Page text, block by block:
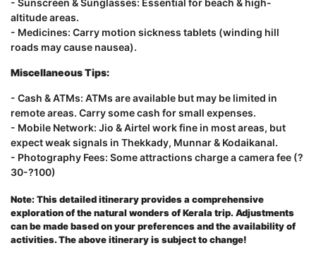
- Sunscreen & Sunglasses: Essential for beach & high-
altitude areas.
- Medicines: Carry motion sickness tablets (winding hill
roads may cause nausea).
Miscellaneous Tips:
- Cash & ATMs: ATMs are available but may be limited in
remote areas. Carry some cash for small expenses.
- Mobile Network: Jio & Airtel work fine in most areas, but
expect weak signals in Thekkady, Munnar & Kodaikanal.
- Photography Fees: Some attractions charge a camera fee (?
30-?100)
Note: This detailed itinerary provides a comprehensive
exploration of the natural wonders of Kerala trip.Adjustments
can be made based on your preferences and the availability of
activities. The above itinerary is subject to change!